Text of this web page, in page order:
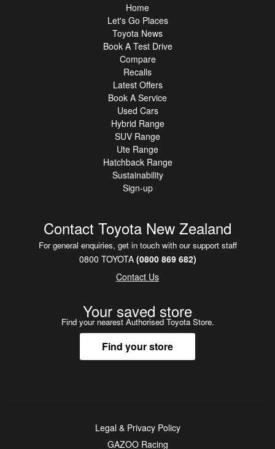
Home
Let's Go Places
Toyota News
Book A Test Drive
Compare
Recalls
Latest Offers
Book A Service
Used Cars
Hybrid Range
SUV Range
Ute Range
Hatchback Range
Sustainability
Sign-up
Contact Toyota New Zealand
For general enquiries, get in touch with our support staff
0800 TOYOTA(0800 869 682)
Contact Us
Your saved store
Find your nearest Authorised Toyota Store.
Find your store
Legal & Privacy Policy
GAZOO Racing